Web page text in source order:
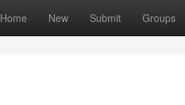
Home New Submit Groups